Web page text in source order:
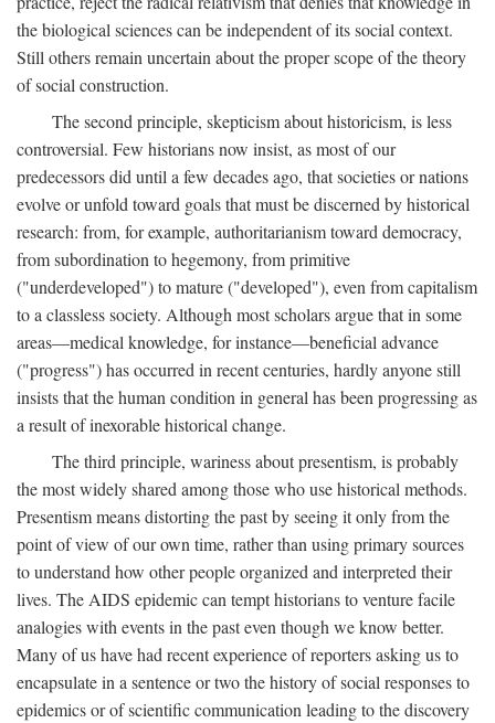
the biological sciences can be independent of its social context.
Still others remain uncertain about the proper scope of the theory
of social construction.
The second principle, skepticism about historicism, is less
controversial. Few historians now insist, as most of our
predecessors did until a few decades ago, that societies or nations
evolve or unfold toward goals that must be discerned by historical
research: from, for example, authoritarianism toward democracy,
from subordination to hegemony, from primitive
("underdeveloped") to mature ("developed"), even from capitalism
to a classless society. Although most scholars argue that in some
areas—medical knowledge, for instance—beneficial advance
("progress") has occurred in recent centuries, hardly anyone still
insists that the human condition in general has been progressing as
a result of inexorable historical change.
The third principle, wariness about presentism, is probably
the most widely shared among those who use historical methods.
Presentism means distorting the past by seeing it only from the
point of view of our own time, rather than using primary sources
to understand how other people organized and interpreted their
lives. The AIDS epidemic can tempt historians to venture facile
analogies with events in the past even though we know better.
Many of us have had recent experience of reporters asking us to
encapsulate in a sentence or two the history of social responses to
epidemics or of scientific communication leading to the discovery